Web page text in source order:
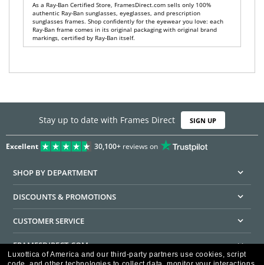
As a Ray-Ban Certified Store, FramesDirect.com sells only 100%
authentic Ray-Ban sunglasses, eyeglasses, and prescription
sunglasses frames. Shop confidently for the eyewear you love: each
Ray-Ban frame comes in its original packaging with original brand
markings, certified by Ray-Ban itself.
Stay up to date with Frames Direct SIGN UP
Excellent 30,100+reviews on
SHOP BY DEPARTMENT
DISCOUNTS & PROMOTIONS
CUSTOMER SERVICE
FRAMESDIRECT.COM
Luxottica of America and our third-party partners use cookies, script